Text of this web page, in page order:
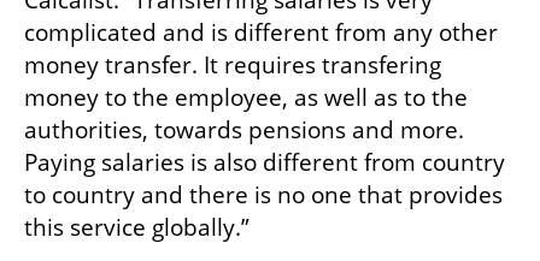
complicated and is different from any other
money transfer. It requires transfering
money to the employee, as well as to the
authorities, towards pensions and more.
Paying salaries is also different from country
to country and there is no one that provides
this service globally.”